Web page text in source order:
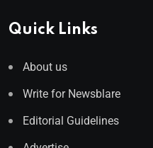
Quick Links
About us
Write for Newsblare
Editorial Guidelines